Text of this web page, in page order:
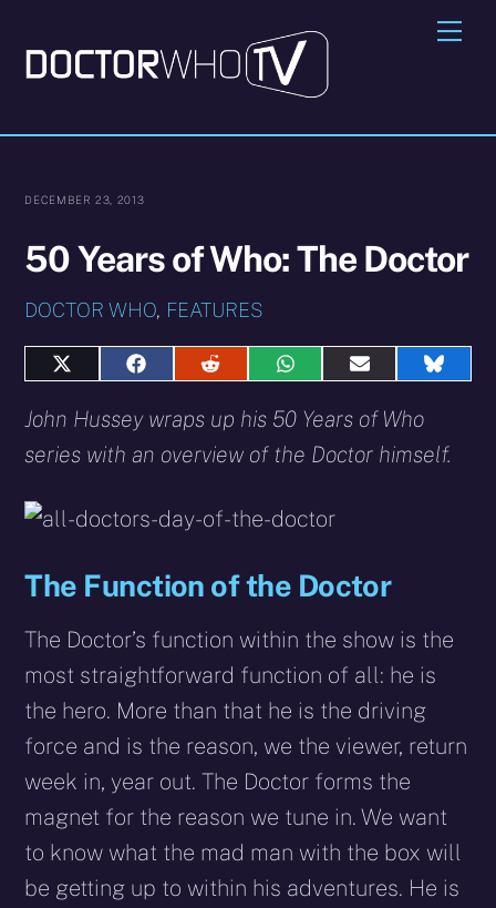
content
DECEMBER 23, 2013
50 Years of Who: The Doctor
DOCTOR WHO, FEATURES
Share
X
(Twitter)
Share
Facebook
Share
Reddit
Share
WhatsApp
Share
E-
mail
Share
John Hussey wraps up his 50 Years of Who
series with an overview of the Doctor himself.
The Function of the Doctor
The Doctor’s function within the show is the
most straightforward function of all: he is
the hero. More than that he is the driving
force and is the reason, we the viewer, return
week in, year out. The Doctor forms the
magnet for the reason we tune in. We want
to know what the mad man with the box will
be getting up to within his adventures. He is